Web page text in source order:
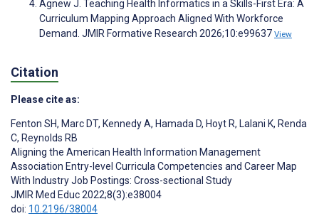
Agnew J. Teaching Health Informatics in a Skills-First Era: A
Curriculum Mapping Approach Aligned With Workforce
Demand. JMIR Formative Research 2026;10:e99637 View
Citation
Please cite as:
Fenton SH, Marc DT, Kennedy A, Hamada D, Hoyt R, Lalani K, Renda
C, Reynolds RB
Aligning the American Health Information Management
Association Entry-level Curricula Competencies and Career Map
With Industry Job Postings: Cross-sectional Study
JMIR Med Educ 2022;8(3):e38004
doi: 10.2196/38004